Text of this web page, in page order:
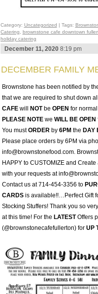
Category: Uncategorized | Tags:
Catering
brownstone cafe downtown
holiday catering
December 11, 20208:19 pm
DECEMBER FAMILY
Brownstone has been notified by
that we are required to shut down
CAFEwill NOTbe OPEN for
PLEASE NOTEwe WILL BE OPEN
You mustORDER by 6PMthe DAY
Please place orders by 6PM via
info@brownstonefood.com.
HAPPY to CUSTOMIZE and
with your requests at
Contact us at 714-454-3356 to
CARDSis available!!…Perfect Gift
Stocking Stuffers! Thank you so
at this time! For the LATESTOffers
(@brownstonecafefullerton) for UP